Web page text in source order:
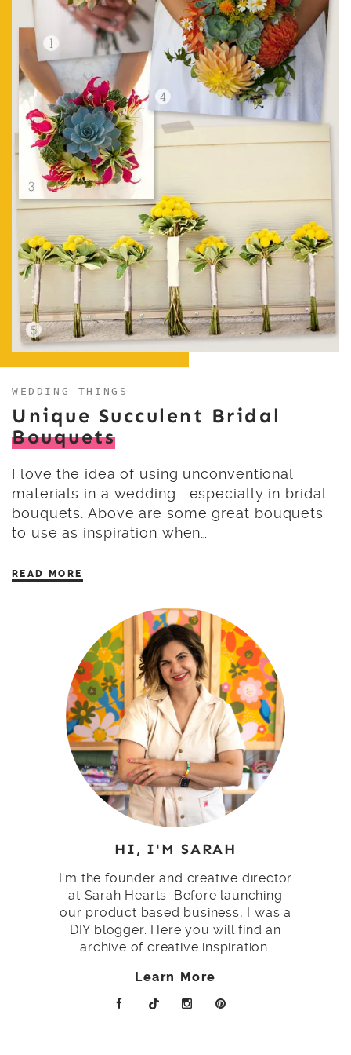
WEDDING THINGS
Unique Succulent Bridal
Bouquets
I love the idea of using unconventional
materials in a wedding– especially in bridal
bouquets. Above are some great bouquets
to use as inspiration when…
READ MORE
HI, I'M SARAH
I'm the founder and creative director
at Sarah Hearts. Before launching
our product based business, I was a
DIY blogger. Here you will find an
archive of creative inspiration.
Learn More